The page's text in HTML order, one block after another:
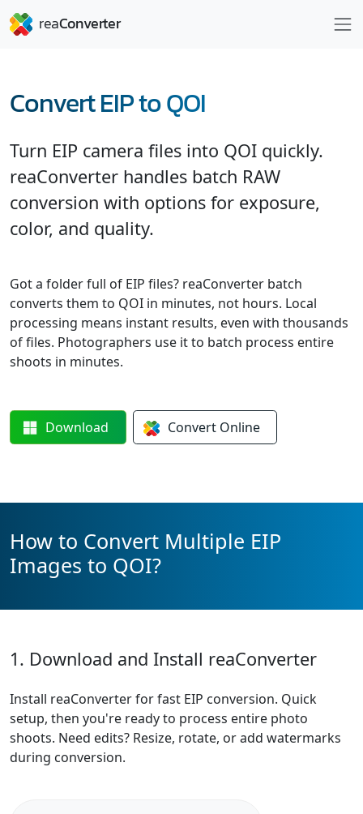
Convert EIP to QOI
Turn EIP camera files into QOI quickly.
reaConverter handles batch RAW
conversion with options for exposure,
color, and quality.
Got a folder full of EIP files? reaConverter batch
converts them to QOI in minutes, not hours. Local
processing means instant results, even with thousands
of files. Photographers use it to batch process entire
shoots in minutes.
Download Convert Online
How to Convert Multiple EIP
Images to QOI?
1. Download and Install reaConverter
Install reaConverter for fast EIP conversion. Quick
setup, then you're ready to process entire photo
shoots. Need edits? Resize, rotate, or add watermarks
during conversion.